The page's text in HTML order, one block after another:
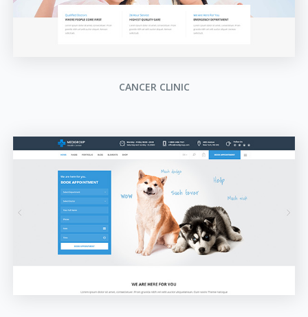
CANCER CLINIC